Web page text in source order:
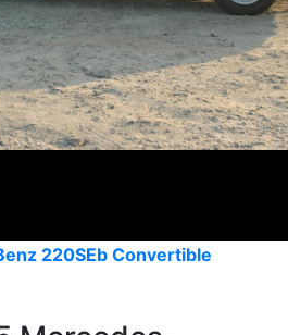
220SEb Convertible